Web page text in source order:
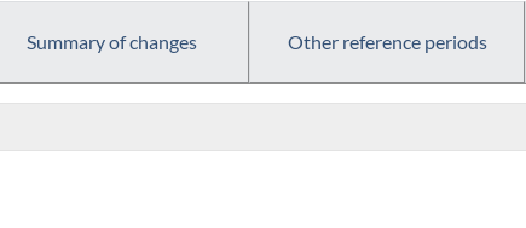
Summary of changes Other reference periods